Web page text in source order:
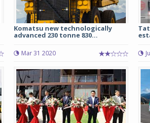
Komatsu new technologically
advanced 230 tonne 830...
Mar 31 2020